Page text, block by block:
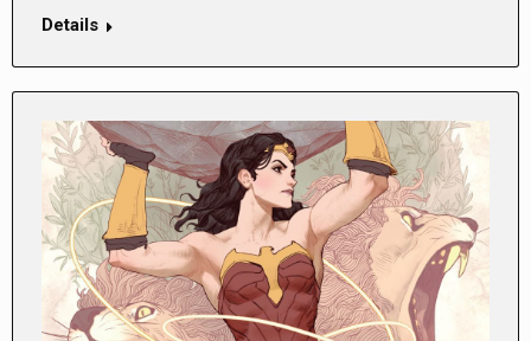
Details